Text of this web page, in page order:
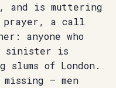
and is muttering
prayer, a call
anyone who
sinister is
of London.
– men